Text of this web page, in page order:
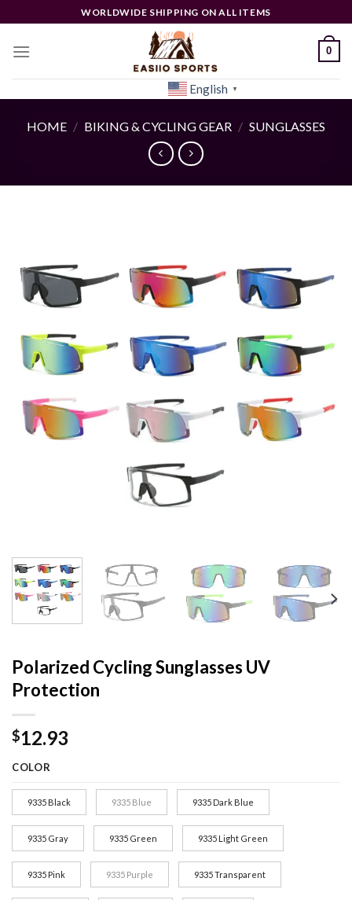
to
content
WORLDWIDE SHIPPING ON ALL ITEMS
0
English ▼
HOME / BIKING & CYCLING GEAR / SUNGLASSES
Polarized Cycling Sunglasses UV
Protection
$12.93
COLOR
9335 Black 9335 Blue 9335 Dark Blue
9335 Gray 9335 Green 9335 Light Green
9335 Pink 9335 Purple 9335 Transparent